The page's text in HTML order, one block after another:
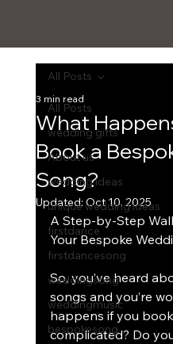
All Posts
wedding gifts
About us
wedding ideas
unique wedding ideas
firstdance
firstdancesong
weddingsong
weddingmusic
bespokesong
All Posts
What
Book a
Song?
3 min read
Updated: Oct 10, 2025
A Step-by-Step
Your Bespoke
So, you’ve heard
songs and you’re
happens if you
complicated? Do